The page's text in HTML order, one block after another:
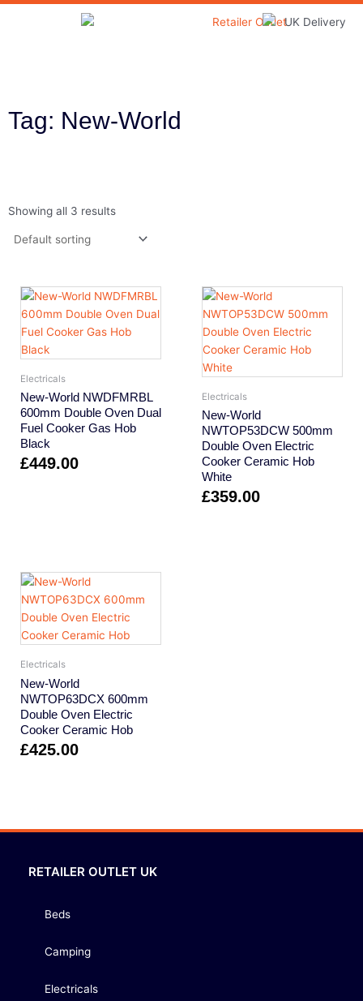
Skip
Tag: New-World
Showing all 3 results
Electricals
New-World NWDFMRBL
600mm Double Oven Dual
Fuel Cooker Gas Hob
Black
£449.00
Electricals
New-World
NWTOP53DCW 500mm
Double Oven Electric
Cooker Ceramic Hob
White
£359.00
Electricals
New-World
NWTOP63DCX 600mm
Double Oven Electric
Cooker Ceramic Hob
£425.00
RETAILER OUTLET UK
Beds
Camping
Electricals